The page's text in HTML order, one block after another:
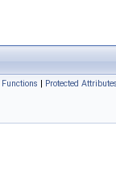
| Protected Attributes